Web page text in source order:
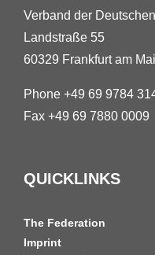
Verband der
Landstraße 55
60329 Frankfurt am
Phone +49 69 9784
Fax +49 69 7880 0009
QUICKLINKS
The Federation
Imprint